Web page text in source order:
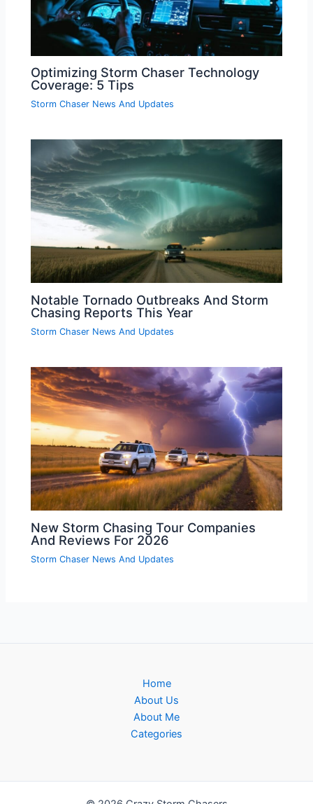
Optimizing Storm Chaser Technology
Coverage: 5 Tips
Storm Chaser News And Updates
Notable Tornado Outbreaks And Storm
Chasing Reports This Year
Storm Chaser News And Updates
New Storm Chasing Tour Companies
And Reviews For 2026
Storm Chaser News And Updates
Home
About Us
About Me
Categories